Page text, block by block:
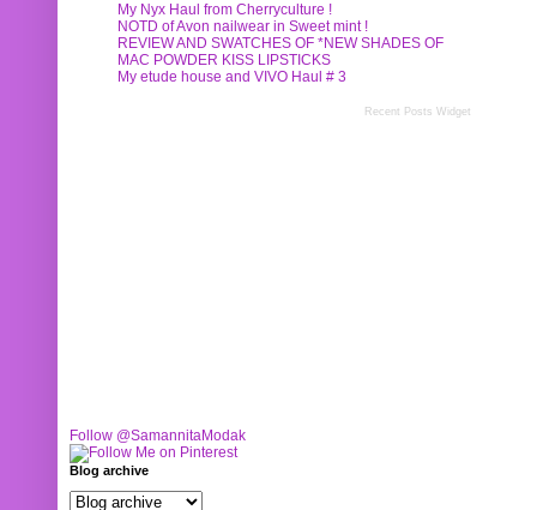
My Nyx Haul from Cherryculture !
NOTD of Avon nailwear in Sweet mint !
REVIEW AND SWATCHES OF *NEW SHADES OF
MAC POWDER KISS LIPSTICKS
My etude house and VIVO Haul # 3
Recent Posts Widget
Follow @SamannitaModak
Blog archive